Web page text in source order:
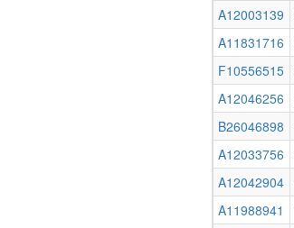
A12003139
A11831716
F10556515
A12046256
B26046898
A12033756
A12042904
A11988941